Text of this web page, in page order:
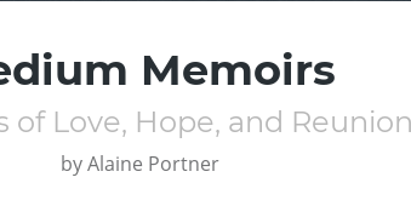
Memoirs
of Love, Hope, and Reunion
by Alaine Portner